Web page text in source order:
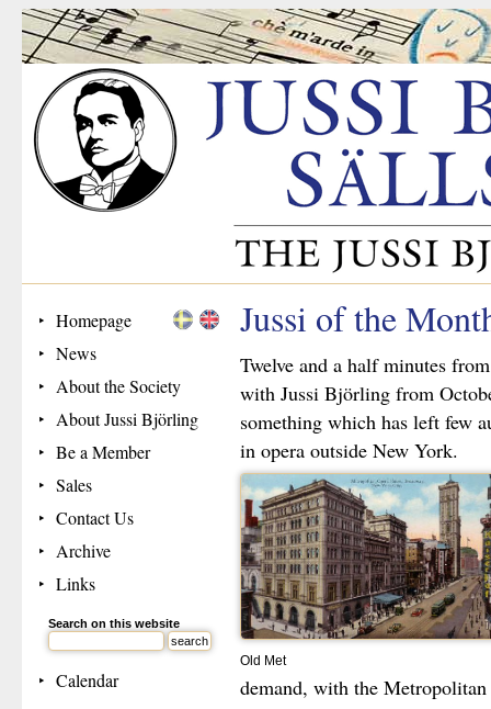
Homepage
News
About the Society
About Jussi Björling
Be a Member
Sales
Contact Us
Archive
Links
Search on this website
Calendar
Jussi of the
Twelve and a half minutes
with Jussi Björling from
something which has left few
in opera outside New York.
Old Met
demand, with the Metropolitan